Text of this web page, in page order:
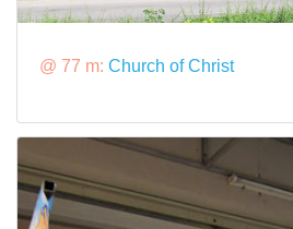
@ 77 m: Church of Christ